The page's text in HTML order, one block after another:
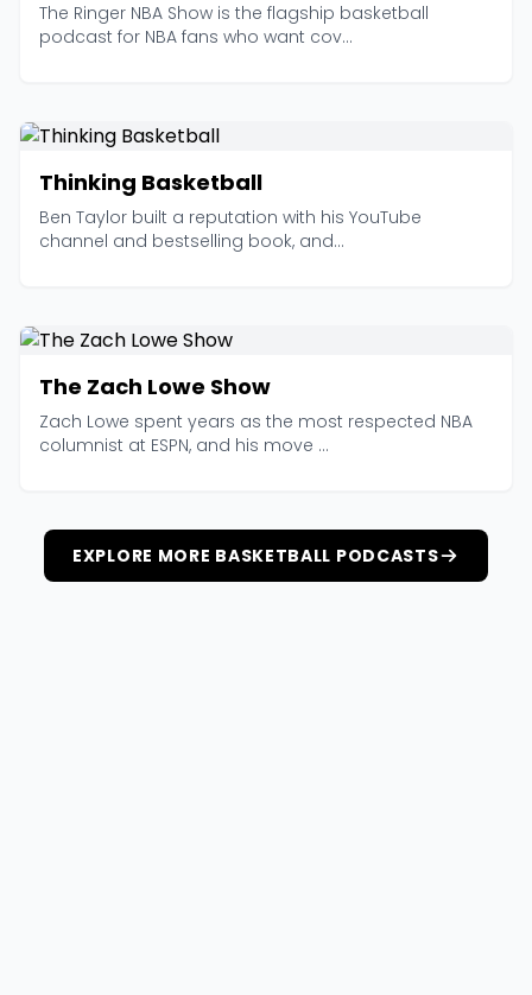
The Ringer NBA Show is the flagship basketball
podcast for NBA fans who want cov...
Thinking Basketball
Ben Taylor built a reputation with his YouTube
channel and bestselling book, and...
The Zach Lowe Show
Zach Lowe spent years as the most respected NBA
columnist at ESPN, and his move ...
EXPLORE MORE BASKETBALL PODCASTS